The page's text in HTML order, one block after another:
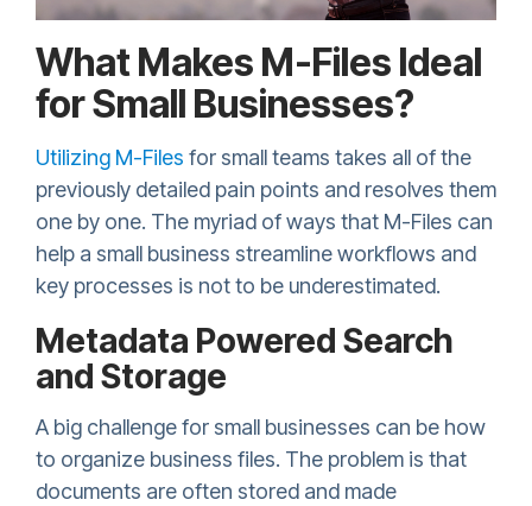
What Makes M-Files Ideal
for Small Businesses?
Utilizing M-Files for small teams takes all of the
previously detailed pain points and resolves them
one by one. The myriad of ways that M-Files can
help a small business streamline workflows and
key processes is not to be underestimated.
Metadata Powered Search
and Storage
A big challenge for small businesses can be how
to organize business files. The problem is that
documents are often stored and made